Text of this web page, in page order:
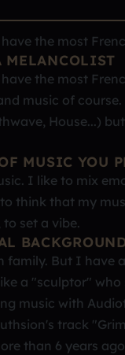
the most
MELANCOLIST
the most
music of
House...)
MUSIC YOU
I like to mix
think that my
set a vibe.
But I have
a "sculptor"
music with
track
than 6 years